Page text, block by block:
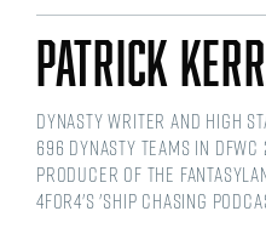
Patrick
Dynasty writer and High
696 dynasty teams in DFWC
Producer of the
4for4's 'Ship Chasing